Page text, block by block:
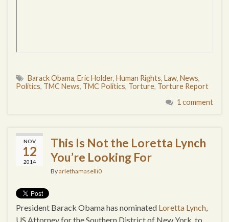
Barack Obama, Eric Holder, Human Rights, Law, News,
Politics, TMC News, TMC Politics, Torture, Torture Report
1 comment
NOV
12
2014
This Is Not the Loretta Lynch
You’re Looking For
Byarlethamaselli0
President Barack Obama has nominated Loretta Lynch,
US Attorney for the Southern District of New York, to